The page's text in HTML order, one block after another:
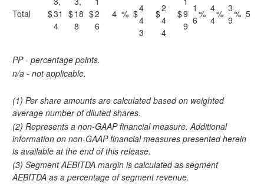
Total $31
4
$18
8
$2
6
4 % $4
4
3
$2
4
4
$9
9
1
6
% 4
4
% 3
9
% 5
PP - percentage points.
n/a - not applicable.
(1) Per share amounts are calculated based on weighted
average number of diluted shares.
(2) Represents a non-GAAP financial measure. Additional
information on non-GAAP financial measures presented herein
is available at the end of this release.
(3) Segment AEBITDA margin is calculated as segment
AEBITDA as a percentage of segment revenue.